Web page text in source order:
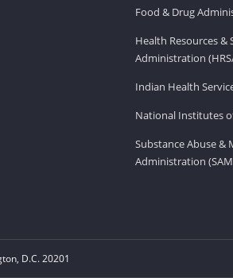
Food & Drug
Health Resources &
Administration
Indian Health
National Institutes
Substance Abuse &
Administration
D.C. 20201